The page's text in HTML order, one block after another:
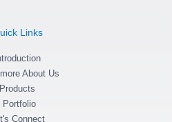
o
-
f
Links
About Us
Products
Portfolio
Connect